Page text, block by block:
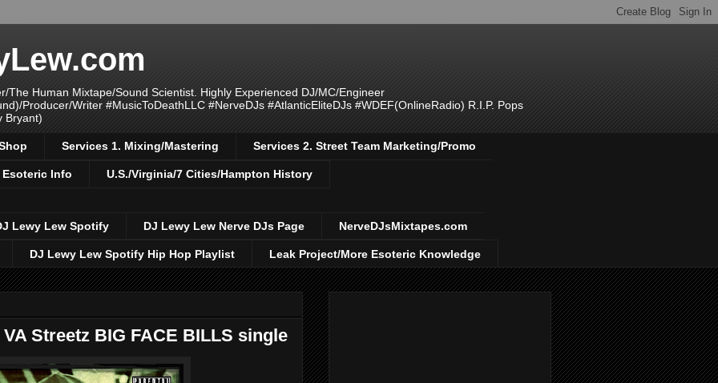
The Human Mixtape/Sound Scientist. Highly Experienced DJ/MC/Engineer
Producer/Writer #MusicToDeathLLC #NerveDJs #AtlanticEliteDJs #WDEF(OnlineRadio) R.I.P. Pops
Bryant)
Services 1. Mixing/Mastering Services 2. Street Team Marketing/Promo
Esoteric Info U.S./Virginia/7 Cities/Hampton History
Lewy Lew Spotify DJ Lewy Lew Nerve DJs Page NerveDJsMixtapes.com
DJ Lewy Lew Spotify Hip Hop Playlist Leak Project/More Esoteric Knowledge
Streetz BIG FACE BILLS single